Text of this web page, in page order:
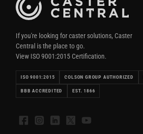
If you're looking for caster solutions, Caster
Central is the place to go.
View ISO 9001:2015 Certification.
ISO 9001:2015 COLSON GROUP AUTHORIZED
BBB ACCREDITED EST. 1866
FacebookInstagramLinkedIn
X YouTube